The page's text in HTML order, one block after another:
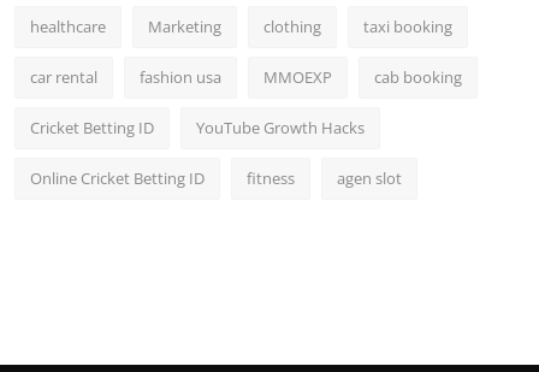
healthcare Marketing clothing taxi booking
car rental fashion usa MMOEXP cab booking
Cricket Betting ID YouTube Growth Hacks
Online Cricket Betting ID fitness agen slot